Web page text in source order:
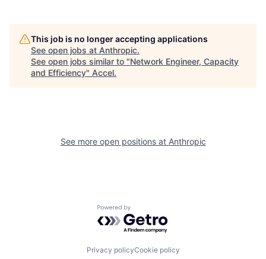
This job is no longer accepting applications
See open jobs at Anthropic.
See open jobs similar to "Network Engineer, Capacity
and Efficiency" Accel.
See more open positions at Anthropic
Powered by Getro.com
Privacy policyCookie policy